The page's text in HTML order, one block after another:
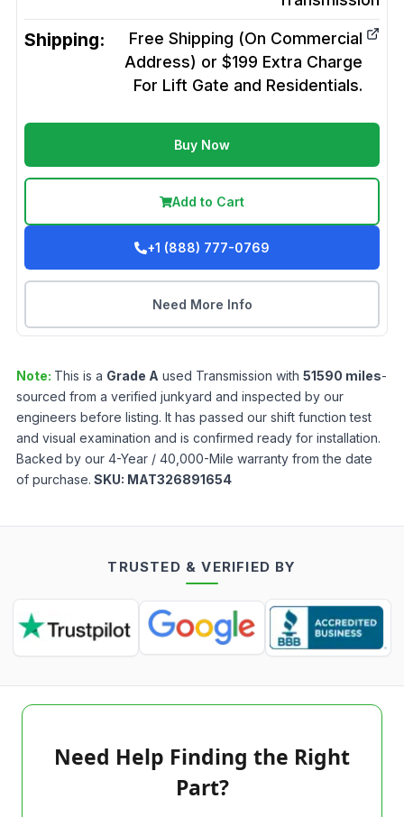
Shipping:
Free Shipping (On Commercial
Address) or $199 Extra Charge
For Lift Gate and Residentials.
Buy Now
Add to Cart
+1 (888) 777-0769
Need More Info
Note: This is a Grade A used Transmission with 51590 miles-
sourced from a verified junkyard and inspected by our
engineers before listing. It has passed our shift function test
and visual examination and is confirmed ready for installation.
Backed by our 4-Year / 40,000-Mile warranty from the date
of purchase. SKU: MAT326891654
TRUSTED & VERIFIED BY
Need Help Finding the Right
Part?